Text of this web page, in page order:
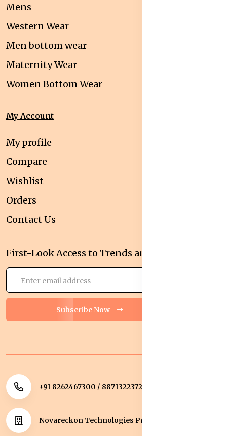
Mens
Western Wear
Men bottom wear
Maternity Wear
Women Bottom Wear
My Account
My profile
Compare
Wishlist
Orders
Contact Us
First-Look Access to Trends and Deals!
Subscribe Now
+91 8262467300 / 8871322372
Novareckon Technologies Private Limited